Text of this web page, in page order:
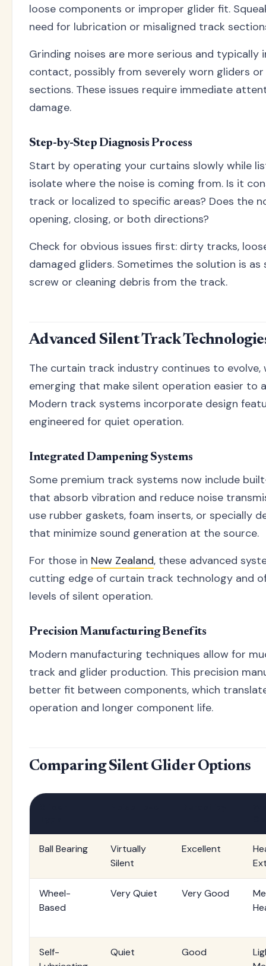
loose components or improper glider fit.
need for lubrication or misaligned track
Grinding noises are more serious and
contact, possibly from severely worn gliders
sections. These issues require immediate
damage.
Step-by-Step Diagnosis Process
Start by operating your curtains slowly while
isolate where the noise is coming from. Is it
track or localized to specific areas? Does the
opening, closing, or both directions?
Check for obvious issues first: dirty tracks,
damaged gliders. Sometimes the solution is
screw or cleaning debris from the track.
Advanced Silent Track
The curtain track industry continues to
emerging that make silent operation easier to
Modern track systems incorporate design
engineered for quiet operation.
Integrated Dampening Systems
Some premium track systems now include
that absorb vibration and reduce noise
use rubber gaskets, foam inserts, or specially
that minimize sound generation at the source.
For those in New Zealand, these advanced
cutting edge of curtain track technology and
levels of silent operation.
Precision Manufacturing Benefits
Modern manufacturing techniques allow for
track and glider production. This precision
better fit between components, which
operation and longer component life.
Comparing Silent Glider Options
Ball Bearing
Virtually
Silent
Excellent
Wheel-
Based
Very Quiet Very Good
Self-
Quiet Good